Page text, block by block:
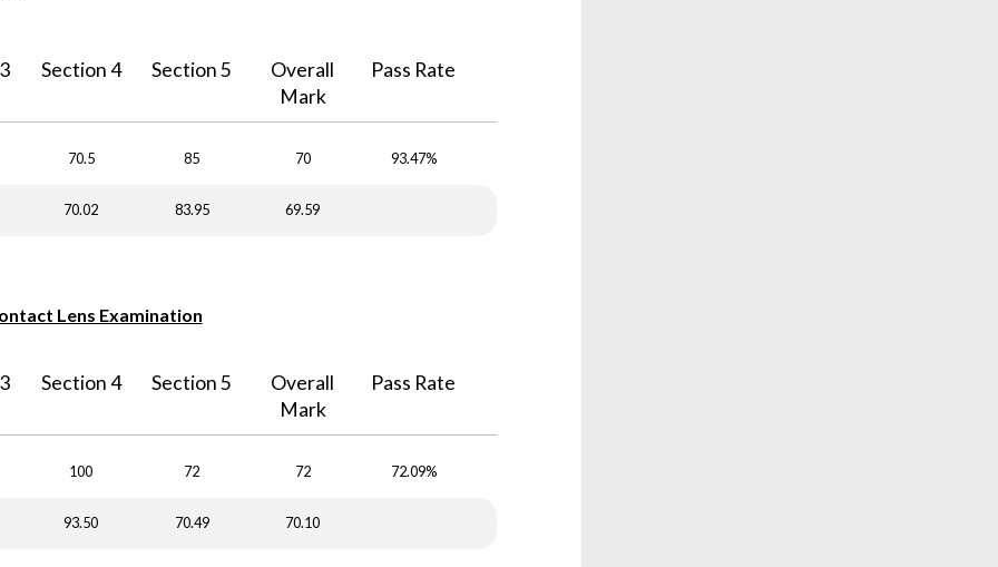
Section 4 Section 5
Overall
Mark
Pass Rate
70.5 85 70 93.47%
70.02 83.95 69.59
Lens Examination
Section 4 Section 5
Overall
Mark
Pass Rate
100 72 72 72.09%
93.50 70.49 70.10